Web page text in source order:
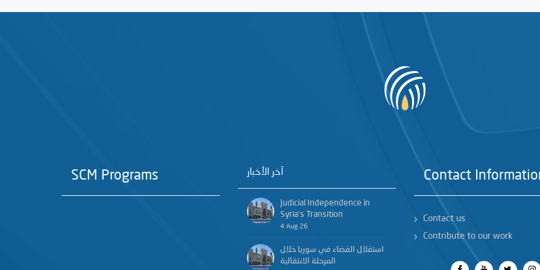
SCM Programs آخر الأخبار
Judicial Independence in
Syria’s Transition
4 Aug 26
استقلال القضاء في سوريا خلال
المرحلة الانتقالية
Contact
Contact us
Contribute to our work